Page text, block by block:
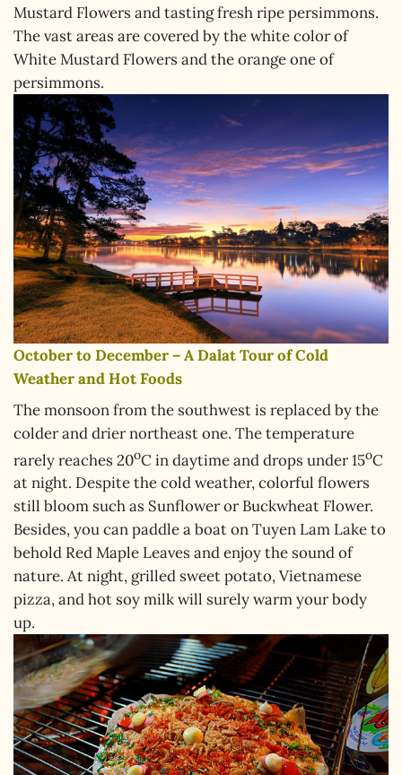
Mustard Flowers and tasting fresh ripe persimmons.
The vast areas are covered by the white color of
White Mustard Flowers and the orange one of
persimmons.
October to December – A Dalat Tour of Cold
Weather and Hot Foods
The monsoon from the southwest is replaced by the
colder and drier northeast one. The temperature
rarely reaches 20oC in daytime and drops under 15oC
at night. Despite the cold weather, colorful flowers
still bloom such as Sunflower or Buckwheat Flower.
Besides, you can paddle a boat on Tuyen Lam Lake to
behold Red Maple Leaves and enjoy the sound of
nature. At night, grilled sweet potato, Vietnamese
pizza, and hot soy milk will surely warm your body
up.